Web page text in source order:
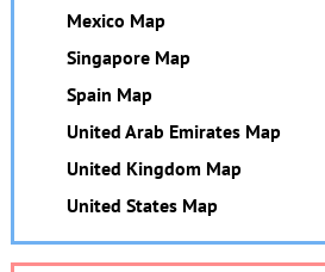
Mexico Map
Singapore Map
Spain Map
United Arab Emirates Map
United Kingdom Map
United States Map